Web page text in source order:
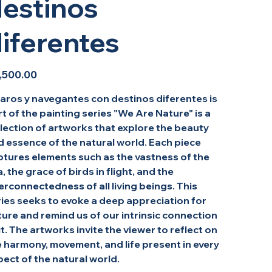
y navegantes con destinos diferentes is
of the painting series "We Are Nature" is a
of artworks that explore the beauty
essence of the natural world. Each piece
elements such as the vastness of the
the grace of birds in flight, and the
of all living beings. This
seeks to evoke a deep appreciation for
and remind us of our intrinsic connection
The artworks invite the viewer to reflect on
harmony, movement, and life present in every
of the natural world.